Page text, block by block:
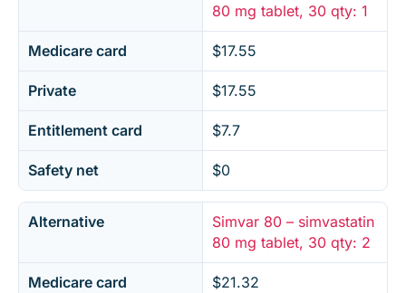
80 mg tablet, 30 qty: 1
Medicare card $17.55
Private $17.55
Entitlement card $7.7
Safety net $0
Alternative
Simvar 80 – simvastatin
80 mg tablet, 30 qty: 2
Medicare card $21.32